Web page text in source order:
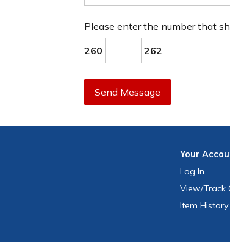
Please enter the number that
260 262
Send Message
Your
Log In
View/Track
Item History